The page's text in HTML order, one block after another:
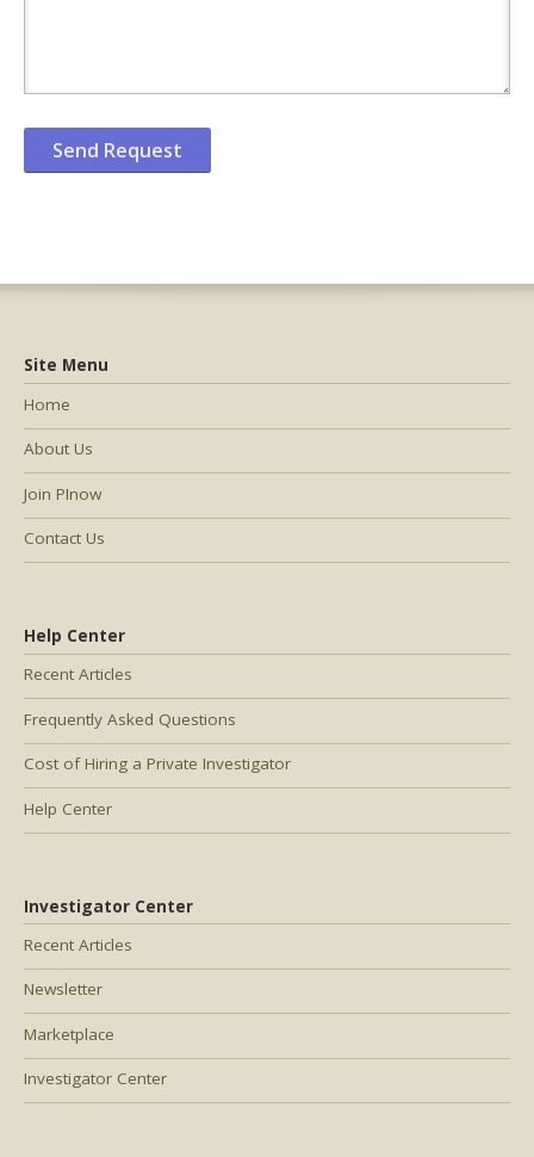
Help Center
Recent Articles
Frequently Asked Questions
Cost of Hiring a Private Investigator
Help Center
Investigator Center
Recent Articles
Newsletter
Marketplace
Investigator Center
Site Menu
Home
About Us
Join PInow
Contact Us